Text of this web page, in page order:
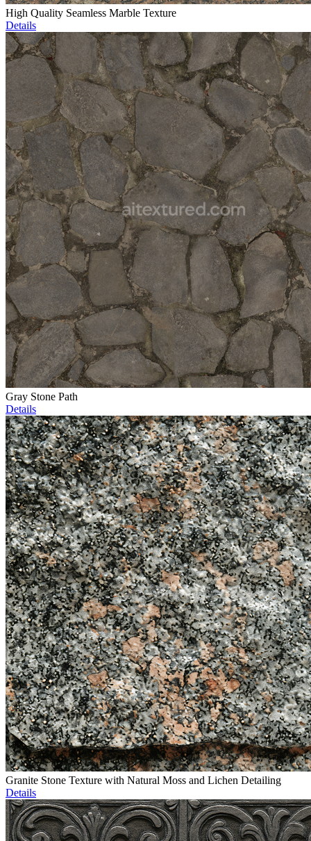
High Quality Seamless Marble Texture
Details
Gray Stone Path
Details
Granite Stone Texture with Natural Moss and Lichen Detailing
Details